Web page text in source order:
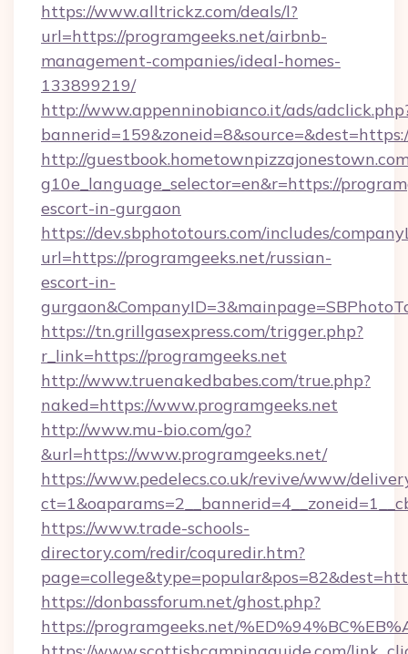
https://www.alltrickz.com/deals/l?
url=https://programgeeks.net/airbnb-
management-companies/ideal-homes-
133899219/
http://www.appenninobianco.it/ads/
http://
g10e_language_selector=en&r=https://
escort-in-gurgaon
https://dev.sbphototours.com/includes/
url=https://programgeeks.net/russian-
escort-in-
https://tn.grillgasexpress.com/trigger.php?
r_link=https://programgeeks.net
http://www.truenakedbabes.com/true.php?
naked=https://www.programgeeks.net
http://www.mu-bio.com/go?
&url=https://www.programgeeks.net/
https://www.pedelecs.co.uk/revive/www/
https://www.trade-schools-
directory.com/redir/coquredir.htm?
https://donbassforum.net/ghost.php?
https://programgeeks.net/